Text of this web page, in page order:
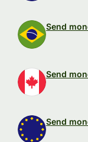
Send
Send
Send